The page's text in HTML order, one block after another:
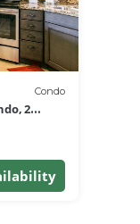
Condo
2